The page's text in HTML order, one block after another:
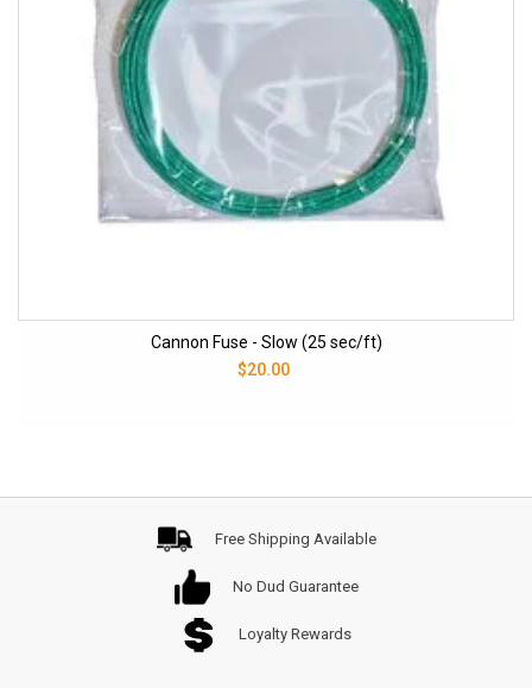
Cannon Fuse - Slow (25 sec/ft)
$20.00
Free Shipping Available
No Dud Guarantee
Loyalty Rewards